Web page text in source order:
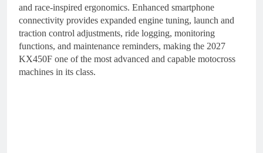
and race-inspired ergonomics. Enhanced smartphone
connectivity provides expanded engine tuning, launch and
traction control adjustments, ride logging, monitoring
functions, and maintenance reminders, making the 2027
KX450F one of the most advanced and capable motocross
machines in its class.